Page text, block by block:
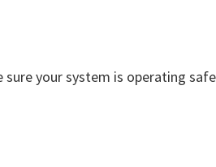
your system is operating